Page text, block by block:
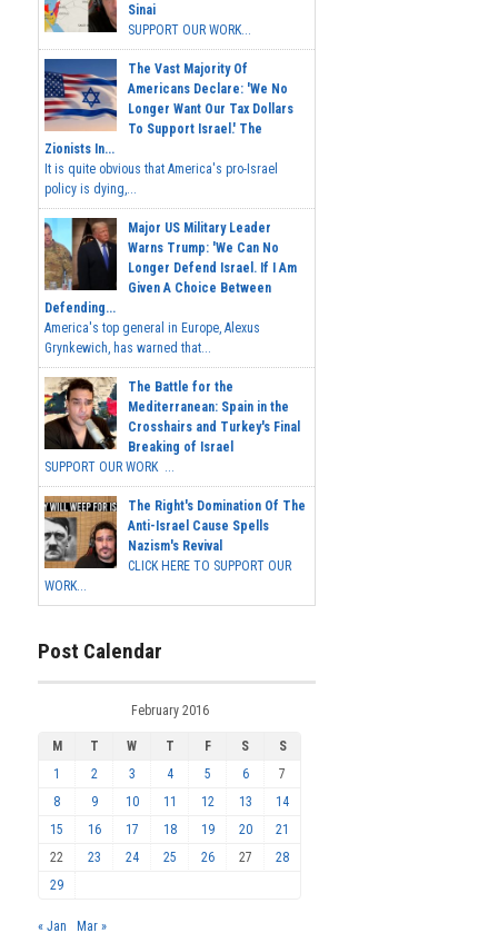
Sinai
SUPPORT OUR WORK...
The Vast Majority Of
Americans Declare: 'We No
Longer Want Our Tax Dollars
To Support Israel.' The
Zionists In...
It is quite obvious that America's pro-Israel
policy is dying,...
Major US Military Leader
Warns Trump: 'We Can No
Longer Defend Israel. If I Am
Given A Choice Between
Defending...
America's top general in Europe, Alexus
Grynkewich, has warned that...
The Battle for the
Mediterranean: Spain in the
Crosshairs and Turkey's Final
Breaking of Israel
SUPPORT OUR WORK ...
The Right's Domination Of The
Anti-Israel Cause Spells
Nazism's Revival
CLICK HERE TO SUPPORT OUR
WORK...
Post Calendar
February 2016
M T W T F S
S
1
2 3 4 5 6
7
8
9 10 11 12 13
14
15
16 17 18 19 20
21
22
23 24 25 26 27
28
29
« Jan Mar »